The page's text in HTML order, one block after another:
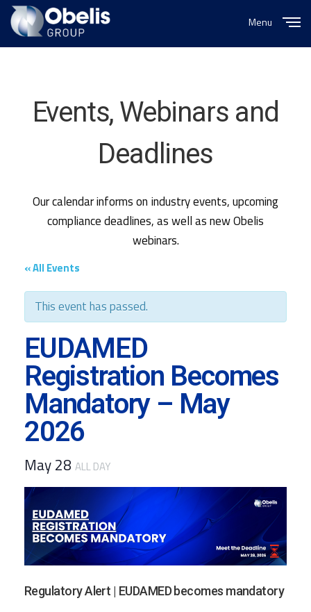
Menu
Events, Webinars and
Deadlines
Our calendar informs on industry events, upcoming
compliance deadlines, as well as new Obelis
webinars.
« All Events
This event has passed.
EUDAMED
Registration Becomes
Mandatory – May
2026
May 28ALL DAY
Regulatory Alert | EUDAMED becomes mandatory